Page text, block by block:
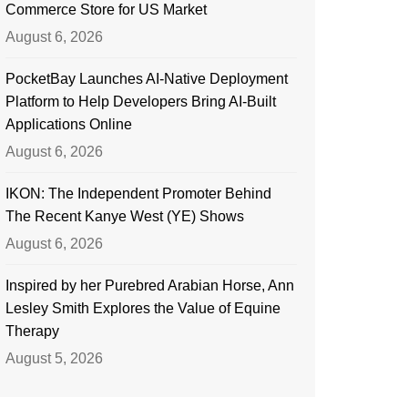
Commerce Store for US Market
August 6, 2026
PocketBay Launches AI-Native Deployment
Platform to Help Developers Bring AI-Built
Applications Online
August 6, 2026
IKON: The Independent Promoter Behind
The Recent Kanye West (YE) Shows
August 6, 2026
Inspired by her Purebred Arabian Horse, Ann
Lesley Smith Explores the Value of Equine
Therapy
August 5, 2026